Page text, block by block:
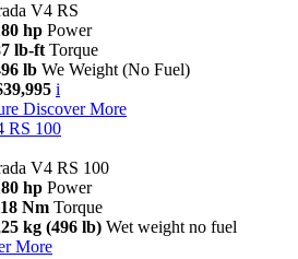
V4 RS
hp Power
lb-ft Torque
lb We Weight (No Fuel)
i
Discover More
RS 100
V4 RS 100
hp Power
Nm Torque
kg (496 lb) Wet weight no fuel
More